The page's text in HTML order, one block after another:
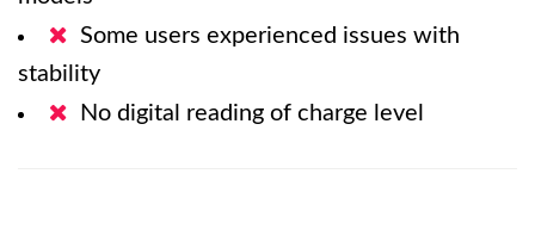
Some users experienced issues with
stability
No digital reading of charge level